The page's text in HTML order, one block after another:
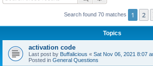
Search found 70 matches 1 2
Topics
activation code
Last post by Buffalicious « Sat Nov 06, 2021 8:07
Posted in General Questions